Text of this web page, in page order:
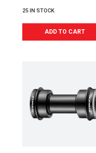
25 IN STOCK
ADD TO CART